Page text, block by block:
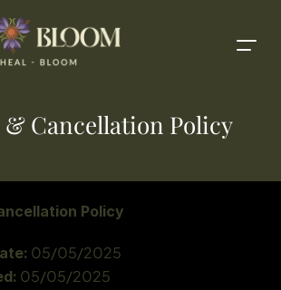
& Cancellation Policy
Policy
05/05/2025
05/05/2025